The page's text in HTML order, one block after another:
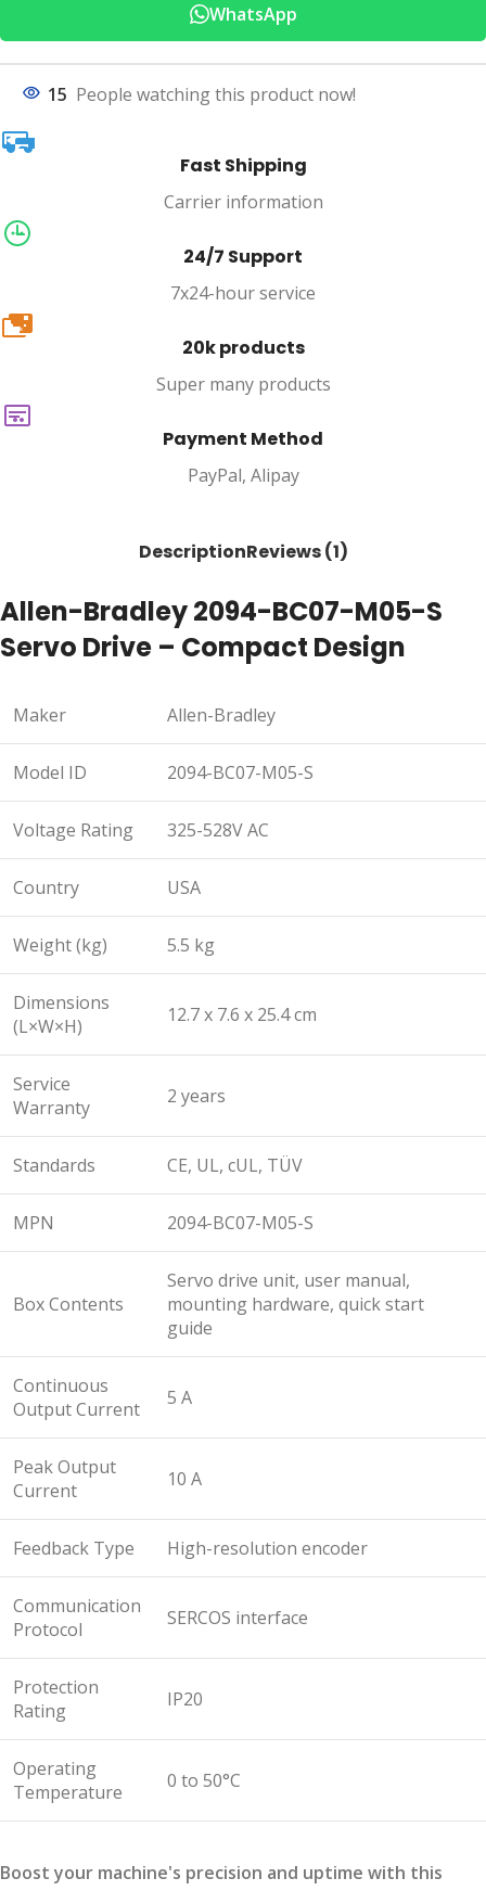
WhatsApp
15 People watching this product now!
Fast Shipping
Carrier information
24/7 Support
7x24-hour service
20k
20k products
Super many products
Payment Method
PayPal, Alipay
DescriptionReviews (1)
Allen-Bradley 2094-BC07-M05-S
Servo Drive – Compact Design
Maker Allen-Bradley
Model ID 2094-BC07-M05-S
Voltage Rating 325-528V AC
Country USA
Weight (kg) 5.5 kg
Dimensions
(L×W×H)
12.7 x 7.6 x 25.4 cm
Service
Warranty
2 years
Standards CE, UL, cUL, TÜV
MPN 2094-BC07-M05-S
Box Contents
Servo drive unit, user manual,
mounting hardware, quick start
guide
Continuous
Output Current
5 A
Peak Output
Current
10 A
Feedback Type High-resolution encoder
Communication
Protocol
SERCOS interface
Protection
Rating
IP20
Operating
Temperature
0 to 50°C
Boost your machine's precision and uptime with this